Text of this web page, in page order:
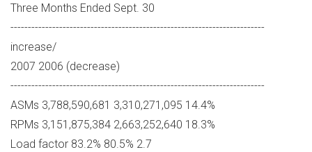
Three Months Ended Sept. 30
-------------------------------------------------------------------------
increase/
2007 2006 (decrease)
-------------------------------------------------------------------------
ASMs 3,788,590,681 3,310,271,095 14.4%
RPMs 3,151,875,384 2,663,252,640 18.3%
Load factor 83.2% 80.5% 2.7